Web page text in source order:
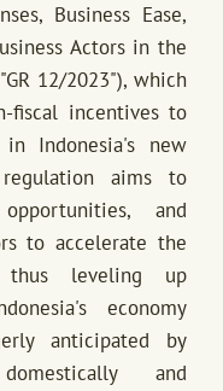
Business Ease,
Actors in the
12/2023"), which
fiscal incentives to
Indonesia's new
aims to
and
to accelerate the
thus leveling up
economy
anticipated by
and